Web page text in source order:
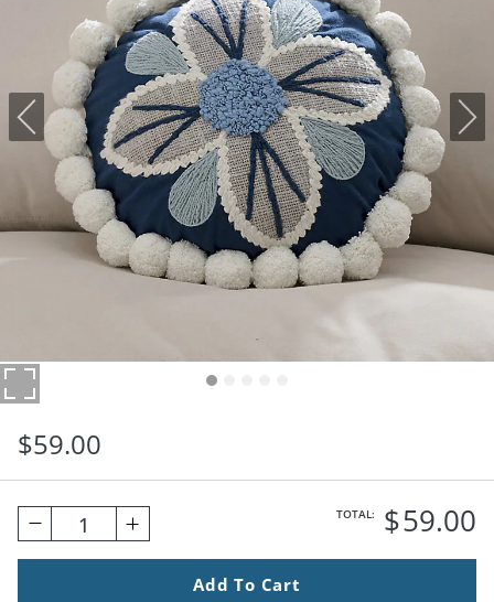
$59.00
1 TOTAL: $59.00
Add To Cart